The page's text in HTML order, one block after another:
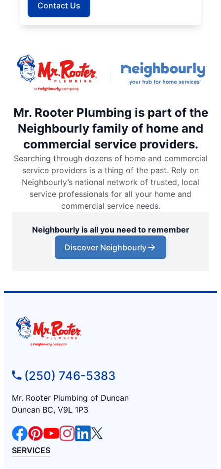
Contact Us
Mr. Rooter Plumbing is part of the
Neighbourly family of home and
commercial service providers.
Searching through dozens of home and commercial
service providers is a thing of the past. Rely on
Neighbourly’s national network of trusted, local
service professionals for all your home and
commercial service needs.
Neighbourly is all you need to remember
Discover Neighbourly
(250) 746-5383
Mr. Rooter Plumbing of Duncan
Duncan BC, V9L 1P3
SERVICES